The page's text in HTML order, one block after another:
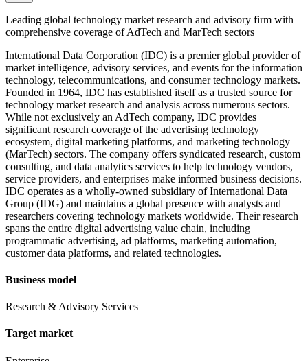
Leading global technology market research and advisory firm with
comprehensive coverage of AdTech and MarTech sectors
International Data Corporation (IDC) is a premier global provider of
market intelligence, advisory services, and events for the information
technology, telecommunications, and consumer technology markets.
Founded in 1964, IDC has established itself as a trusted source for
technology market research and analysis across numerous sectors.
While not exclusively an AdTech company, IDC provides
significant research coverage of the advertising technology
ecosystem, digital marketing platforms, and marketing technology
(MarTech) sectors. The company offers syndicated research, custom
consulting, and data analytics services to help technology vendors,
service providers, and enterprises make informed business decisions.
IDC operates as a wholly-owned subsidiary of International Data
Group (IDG) and maintains a global presence with analysts and
researchers covering technology markets worldwide. Their research
spans the entire digital advertising value chain, including
programmatic advertising, ad platforms, marketing automation,
customer data platforms, and related technologies.
Business model
Research & Advisory Services
Target market